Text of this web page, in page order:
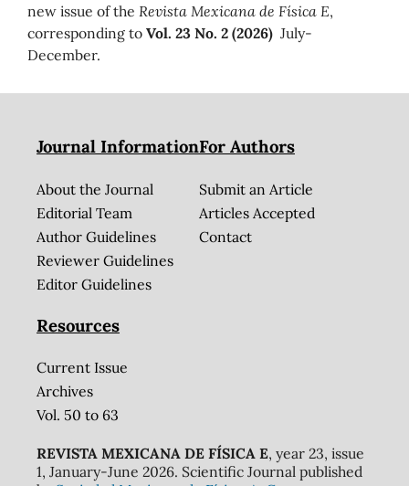
new issue of the Revista Mexicana de Física E,
corresponding to Vol. 23 No. 2 (2026) July-
December.
Journal Information
About the Journal
Editorial Team
Author Guidelines
Reviewer Guidelines
Editor Guidelines
For Authors
Submit an Article
Articles Accepted
Contact
Resources
Current Issue
Archives
Vol. 50 to 63
REVISTA MEXICANA DE FÍSICA E, year 23, issue
1, January-June 2026. Scientific Journal published